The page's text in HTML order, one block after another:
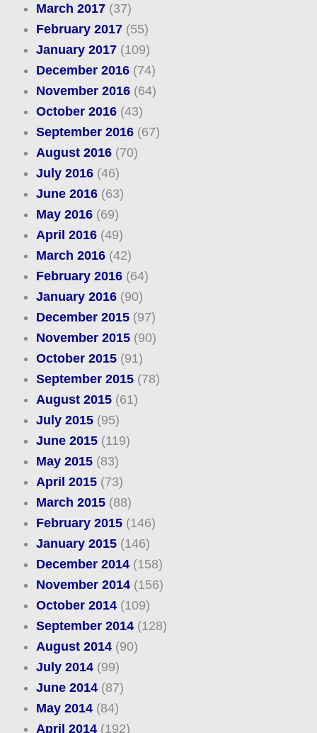
March 2017(37)
February 2017(55)
January 2017(109)
December 2016(74)
November 2016(64)
October 2016(43)
September 2016(67)
August 2016(70)
July 2016(46)
June 2016(63)
May 2016(69)
April 2016(49)
March 2016(42)
February 2016(64)
January 2016(90)
December 2015(97)
November 2015(90)
October 2015(91)
September 2015(78)
August 2015(61)
July 2015(95)
June 2015(119)
May 2015(83)
April 2015(73)
March 2015(88)
February 2015(146)
January 2015(146)
December 2014(158)
November 2014(156)
October 2014(109)
September 2014(128)
August 2014(90)
July 2014(99)
June 2014(87)
May 2014(84)
April 2014(192)